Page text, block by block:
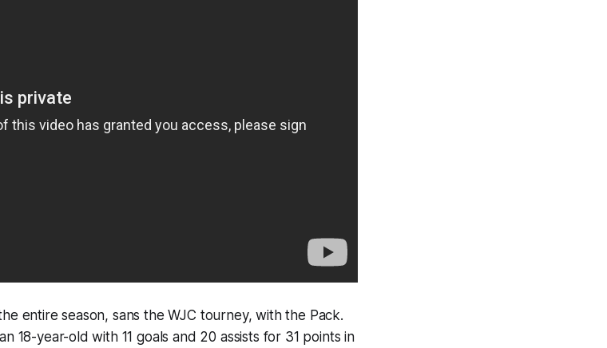
entire season, sans the WJC tourney, with the Pack.
18-year-old with 11 goals and 20 assists for 31 points in